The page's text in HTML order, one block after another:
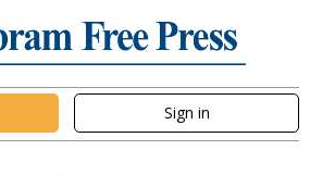
Sign in